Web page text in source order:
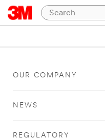
OUR COMPANY
NEWS
REGULATORY